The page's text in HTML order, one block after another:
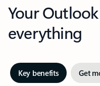
Your
everything
Key benefits Get